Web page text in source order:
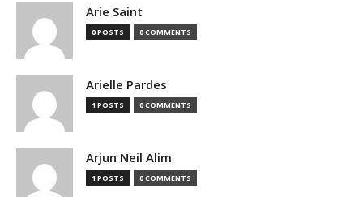
Arie Saint
0 POSTS 0 COMMENTS
Arielle Pardes
1 POSTS 0 COMMENTS
Arjun Neil Alim
1 POSTS 0 COMMENTS